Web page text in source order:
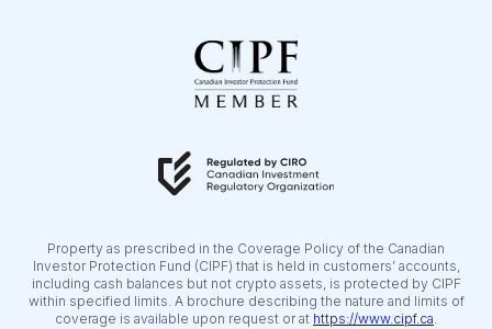
Property as prescribed in the Coverage Policy of the Canadian
Investor Protection Fund (CIPF) that is held in customers’ accounts,
including cash balances but not crypto assets, is protected by CIPF
within specified limits. A brochure describing the nature and limits of
coverage is available upon request or at https://www.cipf.ca.